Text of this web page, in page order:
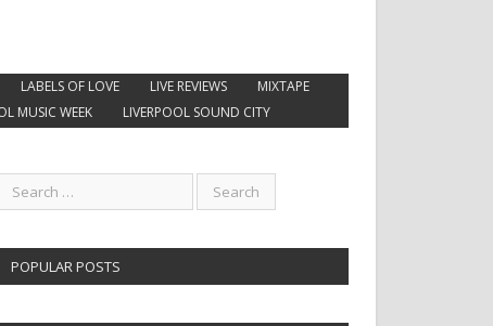
LABELS OF LOVE LIVE REVIEWS
MIXTAPE
MUSIC WEEK LIVERPOOL SOUND CITY
POPULAR POSTS